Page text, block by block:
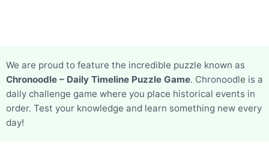
We are proud to feature the incredible puzzle known as
Chronoodle – Daily Timeline Puzzle Game. Chronoodle is a
daily challenge game where you place historical events in
order. Test your knowledge and learn something new every
day!